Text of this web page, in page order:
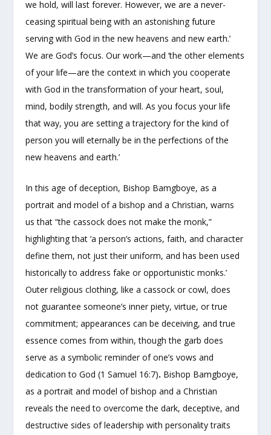
we hold, will last forever. However, we are a never-
ceasing spiritual being with an astonishing future
serving with God in the new heavens and new earth.’
We are God’s focus. Our work—and ‘the other elements
of your life—are the context in which you cooperate
with God in the transformation of your heart, soul,
mind, bodily strength, and will. As you focus your life
that way, you are setting a trajectory for the kind of
person you will eternally be in the perfections of the
new heavens and earth.’
In this age of deception, Bishop Bamgboye, as a
portrait and model of a bishop and a Christian, warns
us that “the cassock does not make the monk,”
highlighting that ‘a person’s actions, faith, and character
define them, not just their uniform, and has been used
historically to address fake or opportunistic monks.’
Outer religious clothing, like a cassock or cowl, does
not guarantee someone’s inner piety, virtue, or true
commitment; appearances can be deceiving, and true
essence comes from within, though the garb does
serve as a symbolic reminder of one’s vows and
dedication to God (1 Samuel 16:7). Bishop Bamgboye,
as a portrait and model of bishop and a Christian
reveals the need to overcome the dark, deceptive, and
destructive sides of leadership with personality traits